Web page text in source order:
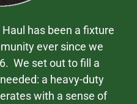
has been a fixture
ever since we
We set out to fill a
a heavy-duty
with a sense of